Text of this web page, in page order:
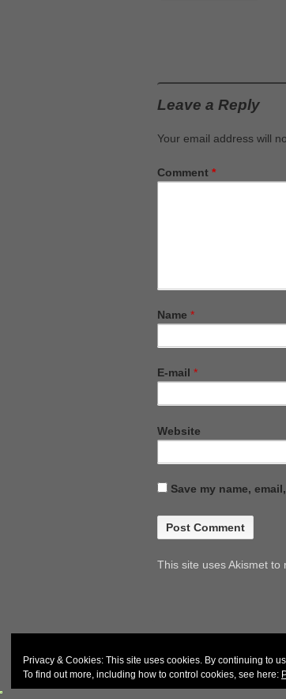
Leave a Reply
Your email address will
Comment *
Name *
E-mail *
Website
Save my name,
This site uses Akismet to
© 2026John and Carol
Privacy & Cookies: This site uses cookies. By continuing to
To find out more, including how to control cookies, see here: